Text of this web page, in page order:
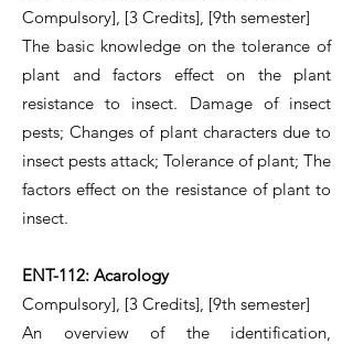
Compulsory], [3 Credits], [9th semester]
The basic knowledge on the tolerance of
plant and factors effect on the plant
resistance to insect. Damage of insect
pests; Changes of plant characters due to
insect pests attack; Tolerance of plant; The
factors effect on the resistance of plant to
insect.
ENT-112: Acarology
Compulsory], [3 Credits], [9th semester]
An overview of the identification,